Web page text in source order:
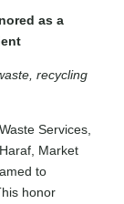
as a
recycling
Services,
Market
to
honor